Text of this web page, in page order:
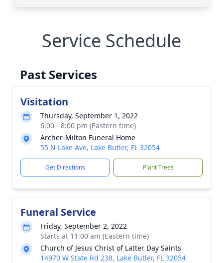
Service Schedule
Past Services
Visitation
Thursday, September 1, 2022
6:00 - 8:00 pm (Eastern time)
Archer-Milton Funeral Home
55 N Lake Ave, Lake Butler, FL 32054
Get Directions Plant Trees
Funeral Service
Friday, September 2, 2022
Starts at 11:00 am (Eastern time)
Church of Jesus Christ of Latter Day Saints
14970 W State Rd 238, Lake Butler, FL 32054